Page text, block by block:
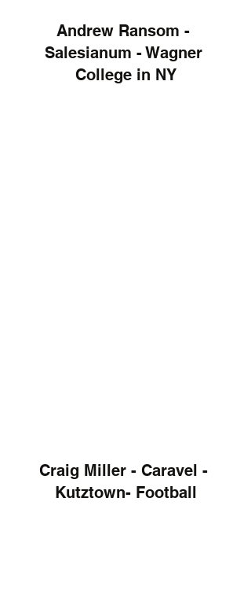
Andrew Ransom -
Salesianum - Wagner
College in NY
Craig Miller - Caravel -
Kutztown- Football